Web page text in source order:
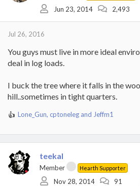
s
Jun 23, 2014 2,493
Jul 26, 2016
You guys must live in more ideal
deal in log loads.
I buck the tree where it falls in the
hill..sometimes in tight quarters.
R
a
c
t
i
o
Lone_Gun, cptoneleg and Jeffm1
teekal
Member Hearth Supporter
Nov 28, 2014 91